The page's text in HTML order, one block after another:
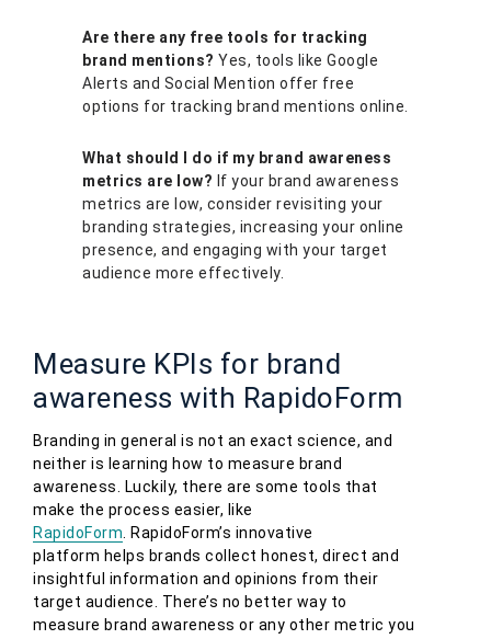
Are there any free tools for tracking
brand mentions? Yes, tools like Google
Alerts and Social Mention offer free
options for tracking brand mentions online.
What should I do if my brand awareness
metrics are low? If your brand awareness
metrics are low, consider revisiting your
branding strategies, increasing your online
presence, and engaging with your target
audience more effectively.
Measure KPIs for brand
awareness with RapidoForm
Branding in general is not an exact science, and
neither is learning how to measure brand
awareness. Luckily, there are some tools that
make the process easier, like
RapidoForm . RapidoForm’s innovative
platform helps brands collect honest, direct and
insightful information and opinions from their
target audience. There’s no better way to
measure brand awareness or any other metric you